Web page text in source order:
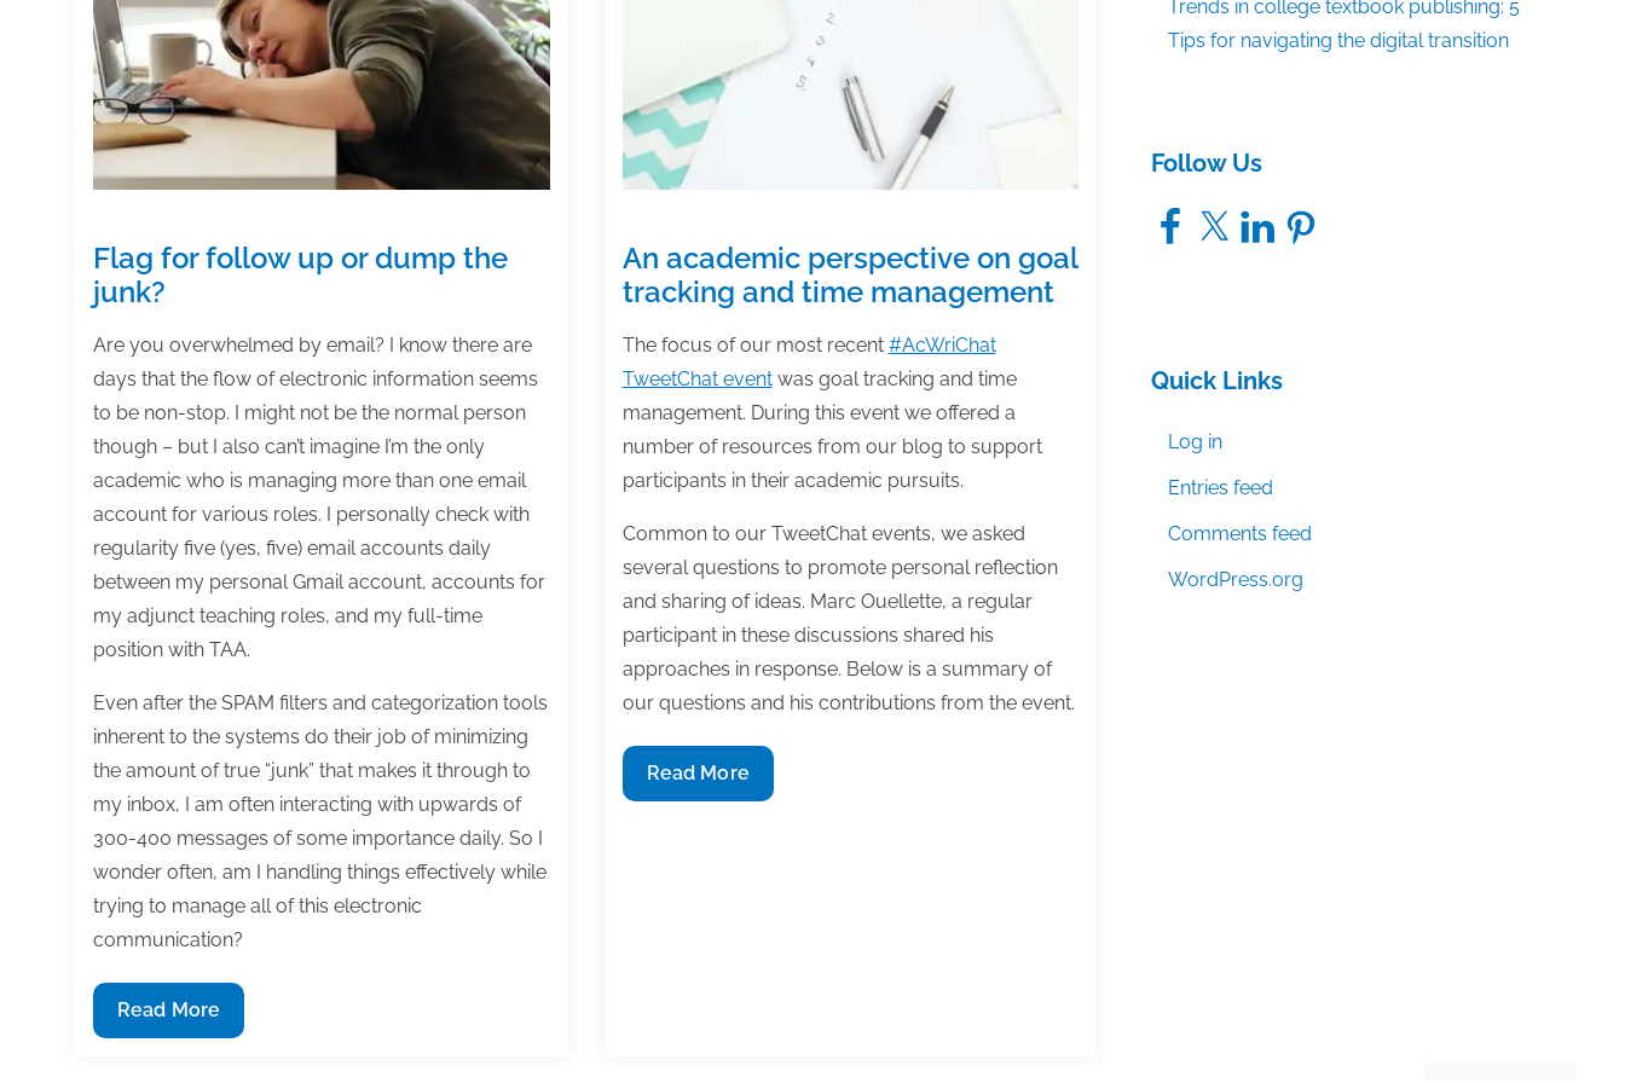
on,
and
complete
your
projects
Flag for follow up or dump the
junk?
Are you overwhelmed by email? I know there are
days that the flow of electronic information seems
to be non-stop. I might not be the normal person
though – but I also can’t imagine I’m the only
academic who is managing more than one email
account for various roles. I personally check with
regularity five (yes, five) email accounts daily
between my personal Gmail account, accounts for
my adjunct teaching roles, and my full-time
position with TAA.
Even after the SPAM filters and categorization tools
inherent to the systems do their job of minimizing
the amount of true “junk” that makes it through to
my inbox, I am often interacting with upwards of
300-400 messages of some importance daily. So I
wonder often, am I handling things effectively while
trying to manage all of this electronic
communication?
Flag
for
Read More
An academic perspective on goal
tracking and time management
The focus of our most recent #AcWriChat
TweetChat eventwas goal tracking and time
management. During this event we offered a
number of resources from our blog to support
participants in their academic pursuits.
Common to our TweetChat events, we asked
several questions to promote personal reflection
and sharing of ideas. Marc Ouellette, a regular
participant in these discussions shared his
approaches in response. Below is a summary of
our questions and his contributions from the event.
An
academic
Read More
Trends in college textbook publishing: 5
Tips for navigating the digital transition
Follow Us
Facebook
X LinkedInPinterest
Quick Links
Log in
Entries feed
Comments feed
WordPress.org